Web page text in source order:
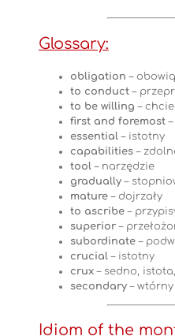
Glossary:
obligation –
to conduct–
to be willing –
first and foremost–
essential– istotny
capabilities–
tool– narzędzie
gradually–
mature– dojrzały
to ascribe–
superior–
subordinate–
crucial– istotny
crux– sedno,
secondary– wtórny
Idiom of the